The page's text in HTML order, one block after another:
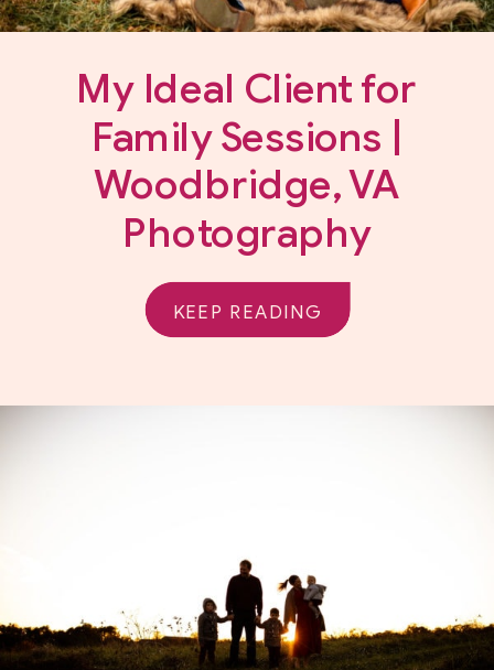
My Ideal Client for
Family Sessions |
Woodbridge, VA
Photography
KEEP READING